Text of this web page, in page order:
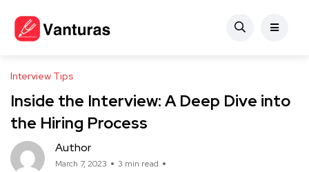
Interview Tips
Inside the Interview: A Deep Dive into
the Hiring Process
Author
March 7, 2023 3 min read